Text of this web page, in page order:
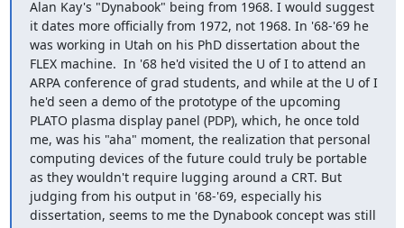
Alan Kay's "Dynabook" being from 1968. I would suggest
it dates more officially from 1972, not 1968. In '68-'69 he
was working in Utah on his PhD dissertation about the
FLEX machine.  In '68 he'd visited the U of I to attend an
ARPA conference of grad students, and while at the U of I
he'd seen a demo of the prototype of the upcoming
PLATO plasma display panel (PDP), which, he once told
me, was his "aha" moment, the realization that personal
computing devices of the future could truly be portable
as they wouldn't require lugging around a CRT. But
judging from his output in '68-'69, especially his
dissertation, seems to me the Dynabook concept was still